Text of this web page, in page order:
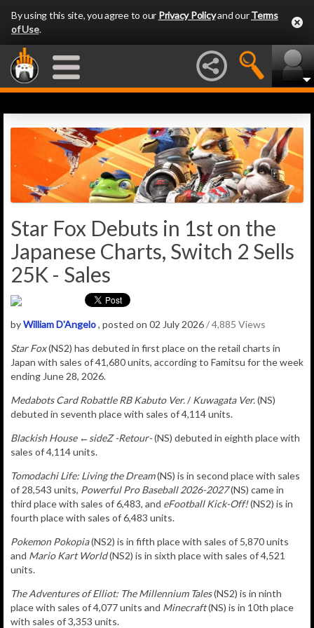
By using this site, you agree to our Privacy Policyand ourTerms
of Use.
Star Fox Debuts in 1st on the
Japanese Charts, Switch 2 Sells
25K - Sales
byWilliam D'Angelo, posted on 02 July 2026/ 4,885 Views
Star Fox(NS2) has debuted in first place on the retail charts in
Japan with sales of41,680units, according to Famitsu for the week
ending June 28, 2026.
Medabots Card Robattle RB Kabuto Ver./ Kuwagata Ver.(NS)
debuted in seventh place with sales of 4,114 units.
Blackish House ←sideZ -Retour-(NS) debuted in eighth place with
sales of 4,114 units.
Tomodachi Life: Living the Dream(NS) is in second place with sales
of 28,543 units, Powerful Pro Baseball 2026-2027(NS) came in
third place with sales of 6,483, and eFootball Kick-Off!(NS2) is in
fourth place with sales of 6,483 units.
Pokemon Pokopia(NS2) is in fifth place with sales of 5,870 units
and Mario Kart World(NS2) is in sixth place with sales of 4,521
units.
The Adventures of Elliot: The Millennium Tales(NS2) is in ninth
place with sales of 4,077 units and Minecraft(NS) is in 10th place
with sales of 3,353 units.